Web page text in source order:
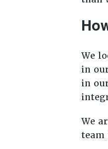
We
in
in
We
team